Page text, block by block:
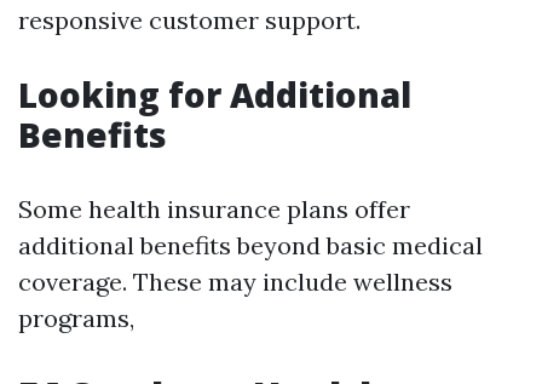
responsive customer support.
Looking for Additional
Benefits
Some health insurance plans offer
additional benefits beyond basic medical
coverage. These may include wellness
programs,